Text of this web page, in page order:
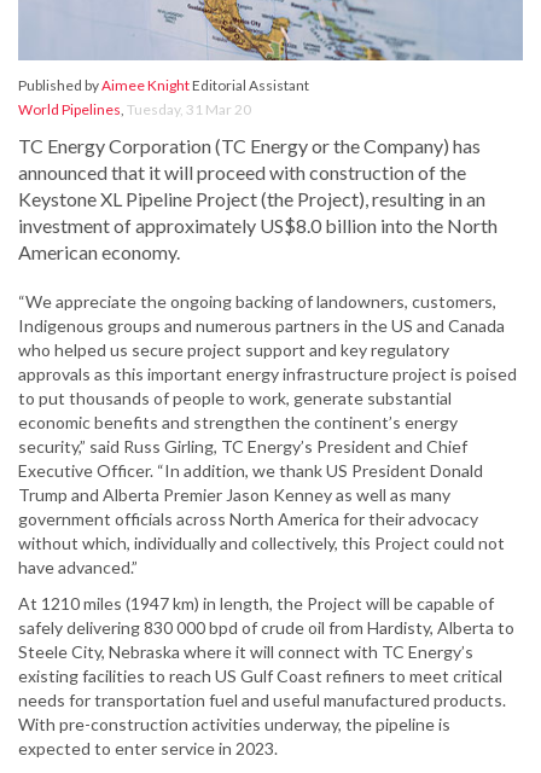
Published byAimee KnightEditorial Assistant
World Pipelines, Tuesday, 31 Mar 20
TC Energy Corporation (TC Energy or the Company) has
announced that it will proceed with construction of the
Keystone XL Pipeline Project (the Project), resulting in an
investment of approximately US$8.0 billion into the North
American economy.
“We appreciate the ongoing backing of landowners, customers,
Indigenous groups and numerous partners in the US and Canada
who helped us secure project support and key regulatory
approvals as this important energy infrastructure project is poised
to put thousands of people to work, generate substantial
economic benefits and strengthen the continent’s energy
security,” said Russ Girling, TC Energy’s President and Chief
Executive Officer. “In addition, we thank US President Donald
Trump and Alberta Premier Jason Kenney as well as many
government officials across North America for their advocacy
without which, individually and collectively, this Project could not
have advanced.”
At 1210 miles (1947 km) in length, the Project will be capable of
safely delivering 830 000 bpd of crude oil from Hardisty, Alberta to
Steele City, Nebraska where it will connect with TC Energy’s
existing facilities to reach US Gulf Coast refiners to meet critical
needs for transportation fuel and useful manufactured products.
With pre-construction activities underway, the pipeline is
expected to enter service in 2023.